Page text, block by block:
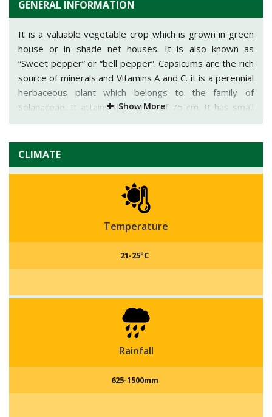
GENERAL INFORMATION
It is a valuable vegetable crop which is grown in green
house or in shade net houses. It is also known as
“Sweet pepper” or “bell pepper”. Capsicums are the rich
source of minerals and Vitamins A and C. it is a perennial
herbaceous plant which belongs to the family of
Solanaceae. It attains the height of 75 cm. It has small
flowers which are white or purple in color which bears
83-165 qtl/acre and in greenhouse it gives an average
yield of 415-500 qtl/acre. Punjab, Bangalore, Pune and
green houses. Kerala, Maharashtra, Gujarat, Goa,
Andhra Pradesh and West Bengal are the states which
do small scale production of capsicums.
Show More
CLIMATE
Temperature
21-25°C
Rainfall
625-1500mm